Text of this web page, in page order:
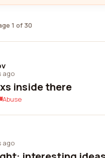
1 of 30
ago
inside there
Abuse
ago